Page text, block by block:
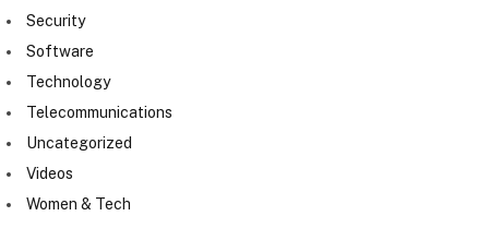
Security
Software
Technology
Telecommunications
Uncategorized
Videos
Women & Tech